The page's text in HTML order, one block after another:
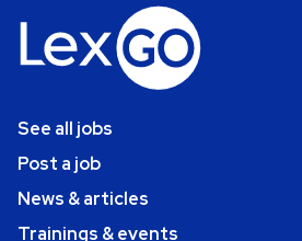
See all jobs
Post a job
News & articles
Trainings & events